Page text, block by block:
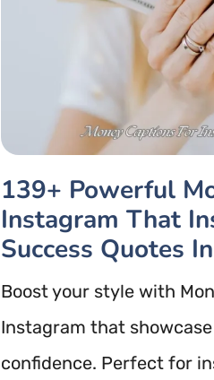
139+ Powerful
Instagram That
Success Quotes
Boost your style with
Instagram that
confidence. Perfect for